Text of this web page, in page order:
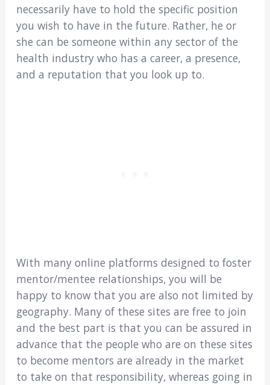
necessarily have to hold the specific position
you wish to have in the future. Rather, he or
she can be someone within any sector of the
health industry who has a career, a presence,
and a reputation that you look up to.
With many online platforms designed to foster
mentor/mentee relationships, you will be
happy to know that you are also not limited by
geography. Many of these sites are free to join
and the best part is that you can be assured in
advance that the people who are on these sites
to become mentors are already in the market
to take on that responsibility, whereas going in